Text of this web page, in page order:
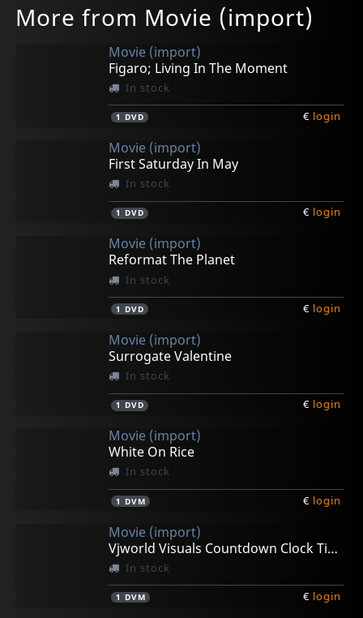
More from Movie (import)
Movie (import)
Figaro; Living In The Moment
In stock
1 DVD € login
Movie (import)
First Saturday In May
In stock
1 DVD € login
Movie (import)
Reformat The Planet
In stock
1 DVD € login
Movie (import)
Surrogate Valentine
In stock
1 DVD € login
Movie (import)
White On Rice
In stock
1 DVM € login
Movie (import)
Vjworld Visuals Countdown Clock Timer
In stock
1 DVM € login